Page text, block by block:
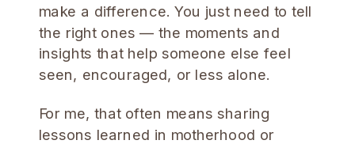
make a difference. You just need to tell
the right ones — the moments and
insights that help someone else feel
seen, encouraged, or less alone.
For me, that often means sharing
lessons learned in motherhood or